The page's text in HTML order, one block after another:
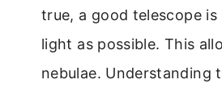
true, a good telescope
light as possible. This
nebulae. Understanding